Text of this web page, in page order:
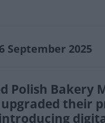
September 2025
Polish Bakery
their